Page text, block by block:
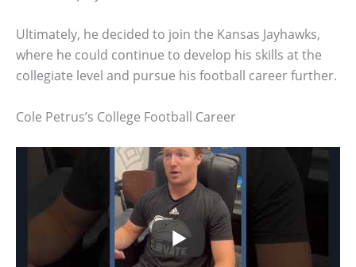
Ultimately, he decided to join the Kansas Jayhawks,
where he could continue to develop his skills at the
collegiate level and pursue his football career further.
Cole Petrus’s College Football Career